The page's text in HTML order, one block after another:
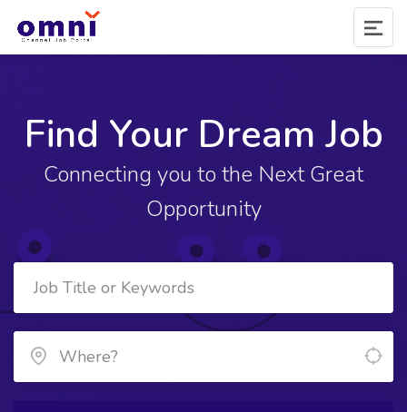
Find Your Dream Job
Connecting you to the Next Great
Opportunity